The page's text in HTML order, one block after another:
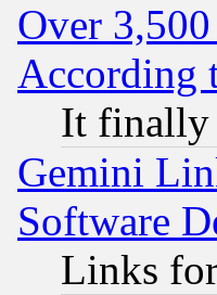
Over
According
It finally
Gemini
Software
Links